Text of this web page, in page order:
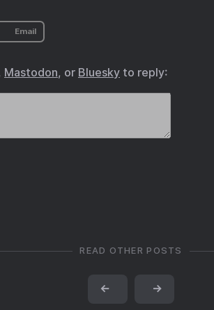
Email
Mastodon, or Bluesky to reply:
READ OTHER POSTS
← →